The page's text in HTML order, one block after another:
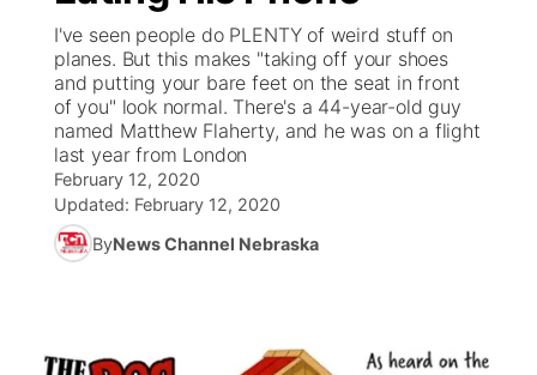
News Team
Calendar
Obituaries
Weather Pic of the Week
Coach Interviews
Rankings
NCN Sports
Husker Sports
Sports Staff
On Air Team
KUTT Coverage Area
On Air Team
KWBE Coverage Area
KWBE Radio Programming
KWBE History
TV Program Guide
Promos
Future of Nebraska
Community Hero
Stretch Across Nebraska
Community Features
About
Channel Finder
Region: Southeast
I've seen people do PLENTY of weird stuff on
planes. But this makes "taking off your shoes
and putting your bare feet on the seat in front
of you" look normal. There's a 44-year-old guy
named Matthew Flaherty, and he was on a flight
last year from London
February 12, 2020
Updated: February 12, 2020
ByNews Channel Nebraska